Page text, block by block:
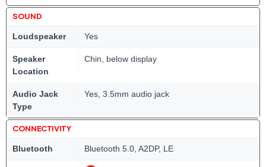
SOUND
Loudspeaker Yes
Speaker
Location
Chin, below display
Audio Jack
Type
Yes, 3.5mm audio jack
CONNECTIVITY
Bluetooth Bluetooth 5.0, A2DP, LE